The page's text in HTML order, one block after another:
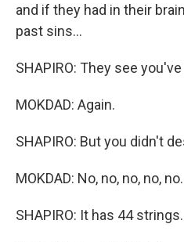
and if they had in their
past sins...
SHAPIRO: They see
MOKDAD: Again.
SHAPIRO: But you didn't
MOKDAD: No, no, no, no, no.
SHAPIRO: It has 44